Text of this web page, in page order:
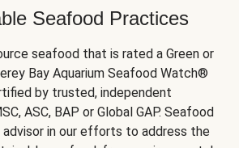
Seafood Practices
seafood that is rated a Green or
Bay Aquarium Seafood Watch®
by trusted, independent
ASC, BAP or Global GAP. Seafood
advisor in our efforts to address the